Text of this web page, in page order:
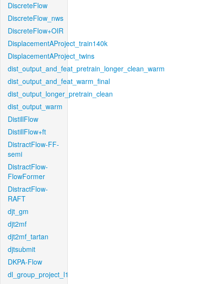
DiscreteFlow
DiscreteFlow_nws
DiscreteFlow+OIR
DisplacementAProject_train140k
DisplacementAProject_twins
dist_output_and_feat_pretrain_longer_clean_warm
dist_output_and_feat_warm_final
dist_output_longer_pretrain_clean
dist_output_warm
DistillFlow
DistillFlow+ft
DistractFlow-FF-
semi
DistractFlow-
FlowFormer
DistractFlow-
RAFT
djt_gm
djt2mf
djt2mf_tartan
djtsubmit
DKPA-Flow
dl_group_project_l1